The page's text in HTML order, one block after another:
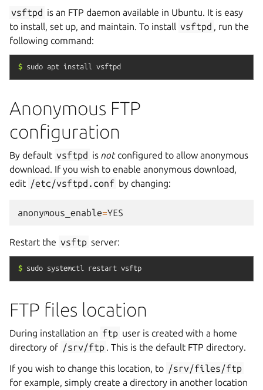
vsftpd is an FTP daemon available in Ubuntu. It is easy
to install, set up, and maintain. To install vsftpd , run the
following command:
$ sudo apt install vsftpd
Anonymous FTP
configuration
By default vsftpd isnotconfigured to allow anonymous
download. If you wish to enable anonymous download,
edit /etc/vsftpd.conf by changing:
anonymous_enable=YES
Restart the vsftp server:
$ sudo systemctl restart vsftp
FTP files location
During installation an ftp user is created with a home
directory of /srv/ftp
. This is the default FTP directory.
If you wish to change this location, to /srv/files/ftp
for example, simply create a directory in another location